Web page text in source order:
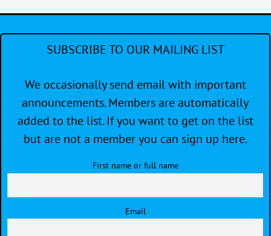
SUBSCRIBE TO OUR MAILING LIST
We occasionally send email with important
announcements. Members are automatically
added to the list. If you want to get on the list
but are not a member you can sign up here.
First name or full name
Email